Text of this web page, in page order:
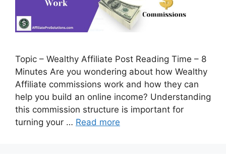
Topic – Wealthy Affiliate Post Reading Time – 8
Minutes Are you wondering about how Wealthy
Affiliate commissions work and how they can
help you build an online income? Understanding
this commission structure is important for
turning your … Read more